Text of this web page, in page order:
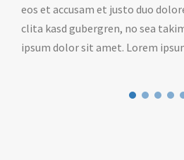
eos et accusam et justo duo
clita kasd gubergren, no sea
ipsum dolor sit amet. Lorem